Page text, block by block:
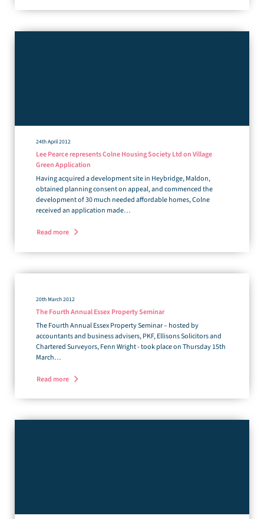
24th April 2012
Lee Pearce represents Colne Housing Society Ltd on Village
Green Application
Having acquired a development site in Heybridge, Maldon,
obtained planning consent on appeal, and commenced the
development of 30 much needed affordable homes, Colne
received an application made…
Read more
20th March 2012
The Fourth Annual Essex Property Seminar
The Fourth Annual Essex Property Seminar – hosted by
accountants and business advisers, PKF, Ellisons Solicitors and
Chartered Surveyors, Fenn Wright - took place on Thursday 15th
March…
Read more